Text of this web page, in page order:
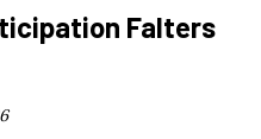
Falters